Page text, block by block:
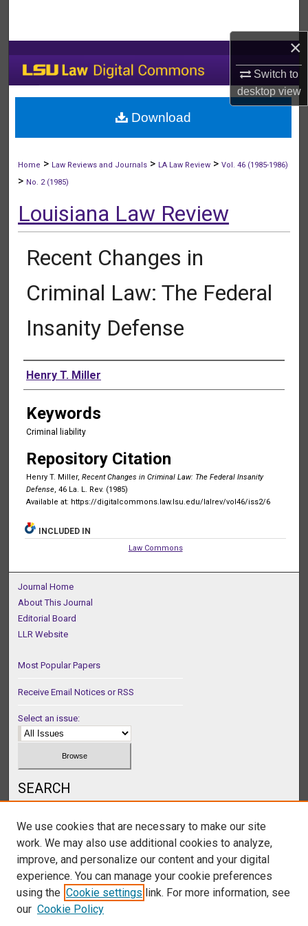
×
Switch to
desktopview
My Account
About
Home > Law Reviews and Journals > LA Law Review >Vol. 46 (1985-1986)
> No. 2 (1985)
Louisiana Law Review
Recent Changes in
Criminal Law: The Federal
Insanity Defense
Authors
Henry T. Miller
Keywords
Criminal liability
Repository Citation
Henry T. Miller, Recent Changes in Criminal Law: The Federal Insanity
Defense, 46 La. L. Rev. (1985)
Available at: https://digitalcommons.law.lsu.edu/lalrev/vol46/iss2/6
Download
INCLUDED IN
Law Commons
Journal Home
About This Journal
Editorial Board
LLR Website
Most Popular Papers
Receive Email Notices or RSS
Select an issue:
SEARCH
Select context to search:
We use cookies that are necessary to make our site
work. We may also use additional cookies to analyze,
improve, and personalize our content and your digital
experience. You can manage your cookie preferences
using the Cookie settings link. For more information, see
our Cookie Policy